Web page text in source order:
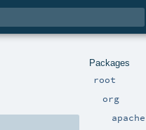
Packages
root
org
apache